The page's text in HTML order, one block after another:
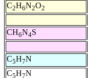
C2H6N2O2
CH6N4S
C5H7N
C5H7N